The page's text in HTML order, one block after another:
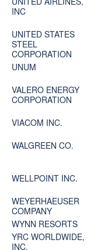
INC
UNITED STATES
STEEL
CORPORATION
UNUM
VALERO ENERGY
CORPORATION
VIACOM INC.
WALGREEN CO.
WELLPOINT INC.
WEYERHAEUSER
COMPANY
WYNN RESORTS
YRC WORLDWIDE,
INC.